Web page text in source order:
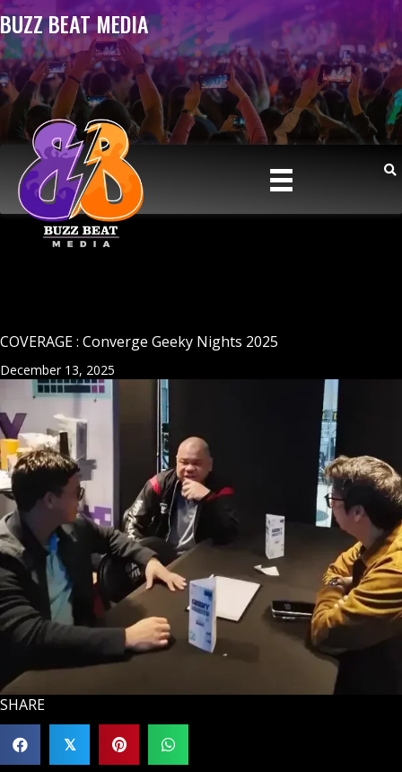
BUZZ BEAT MEDIA
COVERAGE : Converge Geeky Nights 2025
December 13, 2025
SHARE
𝕏